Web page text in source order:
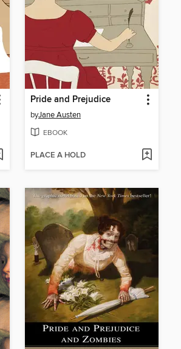
Pride and Prejudice
byJane Austen
EBOOK
PLACE A HOLD